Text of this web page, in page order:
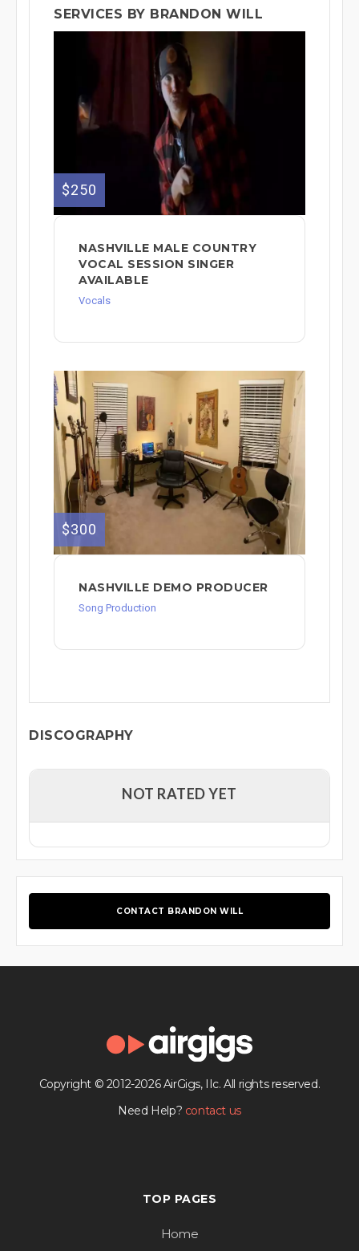
SERVICES BY BRANDON WILL
$250
NASHVILLE MALE COUNTRY
VOCAL SESSION SINGER
AVAILABLE
Vocals
$300
NASHVILLE DEMO PRODUCER
Song Production
DISCOGRAPHY
NOT RATED YET
CONTACT BRANDON WILL
Copyright © 2012-2026 AirGigs, IIc. All rights reserved.
Need Help? contact us
TOP PAGES
Home